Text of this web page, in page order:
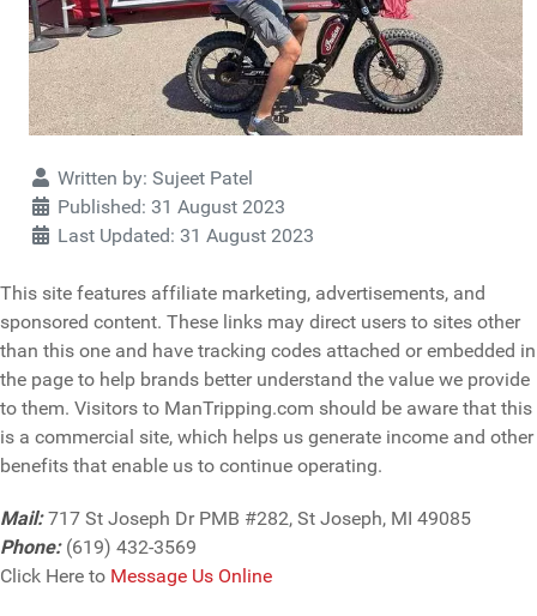
DetailsWritten by: Sujeet Patel
Published: 31 August 2023
Last Updated: 31 August 2023
This site features affiliate marketing, advertisements, and
sponsored content. These links may direct users to sites other
than this one and have tracking codes attached or embedded in
the page to help brands better understand the value we provide
to them. Visitors to ManTripping.com should be aware that this
is a commercial site, which helps us generate income and other
benefits that enable us to continue operating.
Mail:717 St Joseph Dr PMB #282, St Joseph, MI 49085
Phone:(619) 432-3569
Click Here to Message Us Online